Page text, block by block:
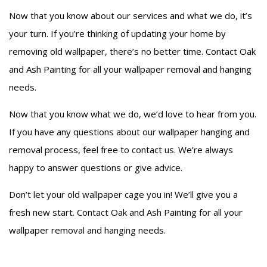
Now that you know about our services and what we do, it’s
your turn. If you’re thinking of updating your home by
removing old wallpaper, there’s no better time. Contact Oak
and Ash Painting for all your wallpaper removal and hanging
needs.
Now that you know what we do, we’d love to hear from you.
If you have any questions about our wallpaper hanging and
removal process, feel free to contact us. We’re always
happy to answer questions or give advice.
Don’t let your old wallpaper cage you in! We’ll give you a
fresh new start. Contact Oak and Ash Painting for all your
wallpaper removal and hanging needs.